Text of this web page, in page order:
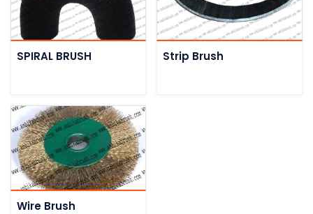
SPIRAL BRUSH Strip Brush
Wire Brush